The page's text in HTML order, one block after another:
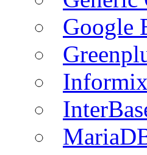
Google
Informix